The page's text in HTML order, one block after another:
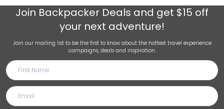
Join Backpacker Deals and get $15 off
your next adventure!
Join our mailing list to be the first to know about the hottest travel experience
campaigns, deals and inspiration.